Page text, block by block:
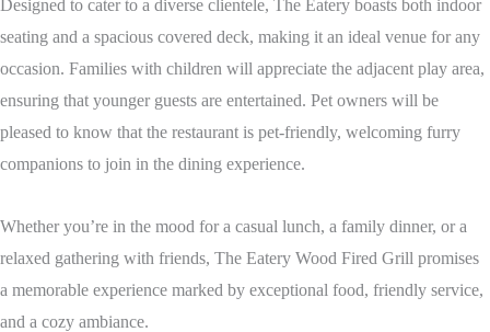
Designed to cater to a diverse clientele, The Eatery boasts both indoor
seating and a spacious covered deck, making it an ideal venue for any
occasion. Families with children will appreciate the adjacent play area,
ensuring that younger guests are entertained. Pet owners will be
pleased to know that the restaurant is pet-friendly, welcoming furry
companions to join in the dining experience.
Whether you’re in the mood for a casual lunch, a family dinner, or a
relaxed gathering with friends, The Eatery Wood Fired Grill promises
a memorable experience marked by exceptional food, friendly service,
and a cozy ambiance.